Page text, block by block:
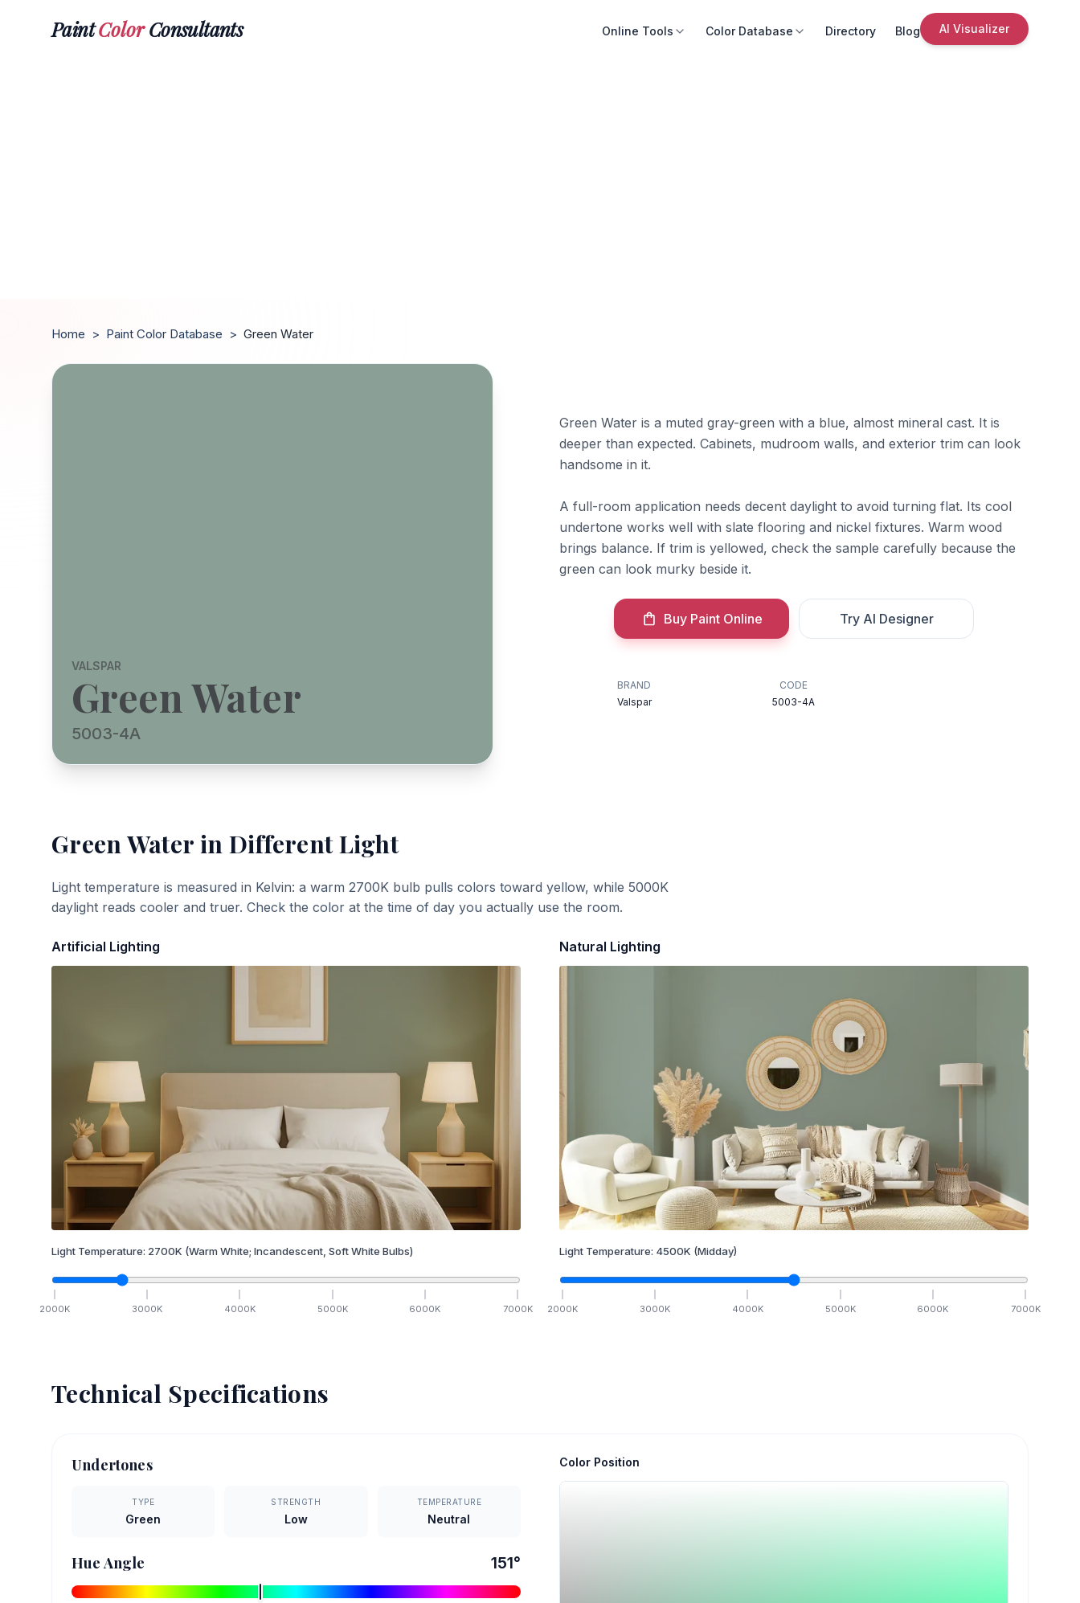
PaintColorConsultants Online Tools Color Database Directory Blog AI Visualizer
Home > Paint Color Database > Green Water
VALSPAR
Green Water
5003-4A
Green Water is a muted gray-green with a blue, almost mineral cast. It is
deeper than expected. Cabinets, mudroom walls, and exterior trim can look
handsome in it.
A full-room application needs decent daylight to avoid turning flat. Its cool
undertone works well with slate flooring and nickel fixtures. Warm wood
brings balance. If trim is yellowed, check the sample carefully because the
green can look murky beside it.
Buy Paint Online Try AI Designer
BRAND
Valspar
CODE
5003-4A
Green Water in Different Light
Light temperature is measured in Kelvin: a warm 2700K bulb pulls colors toward yellow, while 5000K
daylight reads cooler and truer. Check the color at the time of day you actually use the room.
Artificial Lighting
Light Temperature: 2700K (Warm White; Incandescent, Soft White Bulbs)
2000K 3000K 4000K 5000K 6000K 7000K
Natural Lighting
Light Temperature: 4500K (Midday)
2000K 3000K 4000K 5000K 6000K 7000K
Technical Specifications
Undertones
TYPE
Green
STRENGTH
Low
TEMPERATURE
Neutral
Hue Angle 151°
Color Position